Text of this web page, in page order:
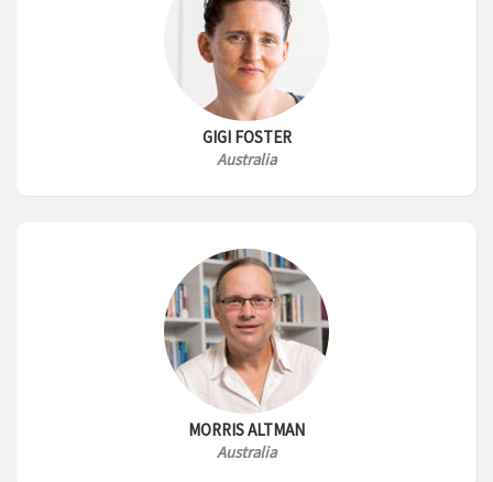
GIGI FOSTER
Australia
MORRIS ALTMAN
Australia